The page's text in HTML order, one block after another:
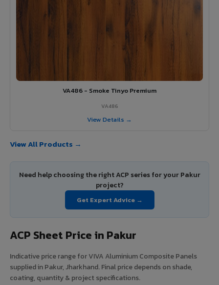
VA486 - Smoke Tinyo Premium
VA486
View Details →
View All Products →
Need help choosing the right ACP series for your Pakur
project?
Get Expert Advice →
ACP Sheet Price in Pakur
Indicative price range for VIVA Aluminium Composite Panels
supplied in Pakur, Jharkhand. Final price depends on shade,
coating, quantity & project specifications.